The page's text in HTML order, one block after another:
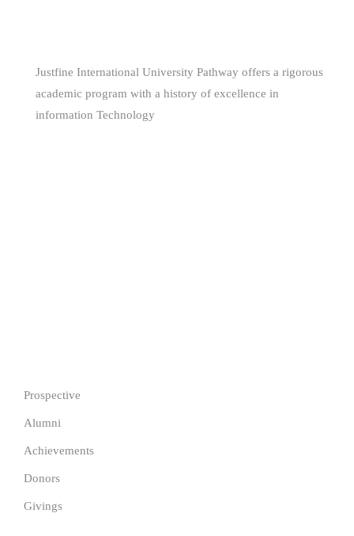
Justfine International University Pathway offers a rigorous
academic program with a history of excellence in
information Technology
Prospective
Alumni
Achievements
Donors
Givings